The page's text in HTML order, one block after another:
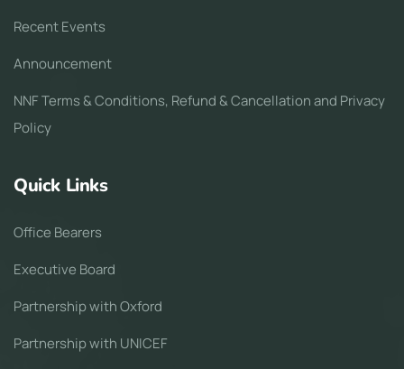
Recent Events
Announcement
NNF Terms & Conditions, Refund & Cancellation and Privacy
Policy
Quick Links
Office Bearers
Executive Board
Partnership with Oxford
Partnership with UNICEF